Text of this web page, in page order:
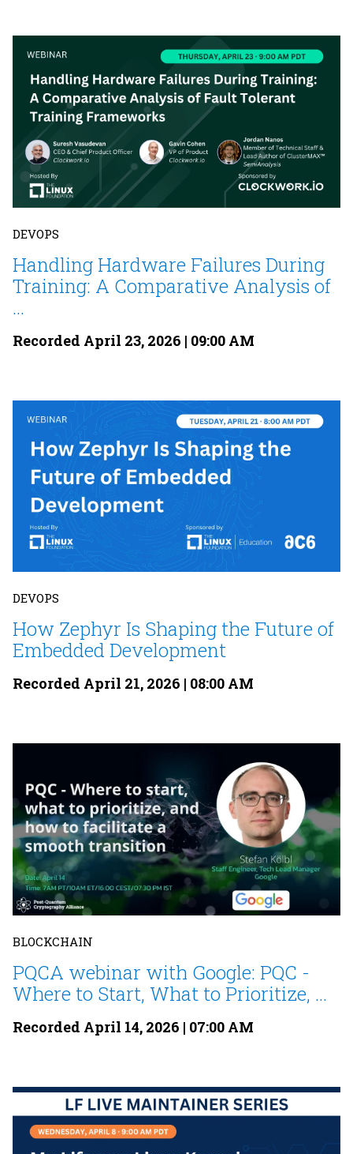
DEVOPS
Handling Hardware Failures During
Training: A Comparative Analysis of
...
Recorded April 23, 2026 | 09:00 AM
DEVOPS
How Zephyr Is Shaping the Future of
Embedded Development
Recorded April 21, 2026 | 08:00 AM
BLOCKCHAIN
PQCA webinar with Google: PQC -
Where to Start, What to Prioritize, ...
Recorded April 14, 2026 | 07:00 AM